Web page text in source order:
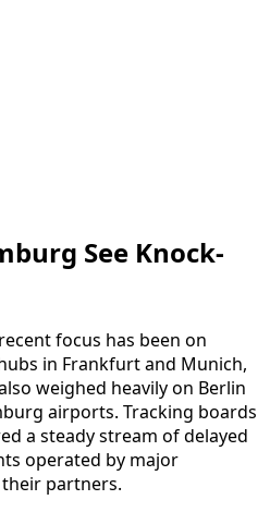
See Knock-
focus has been on
in Frankfurt and Munich,
weighed heavily on Berlin
airports. Tracking boards
a steady stream of delayed
operated by major
partners.